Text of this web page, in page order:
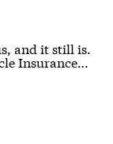
and it still is.
Insurance…